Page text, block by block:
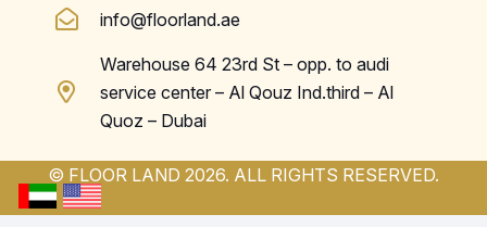
info@floorland.ae
Warehouse 64 23rd St – opp. to audi
service center – Al Qouz Ind.third – Al
Quoz – Dubai
© FLOOR LAND 2026. ALL RIGHTS RESERVED.